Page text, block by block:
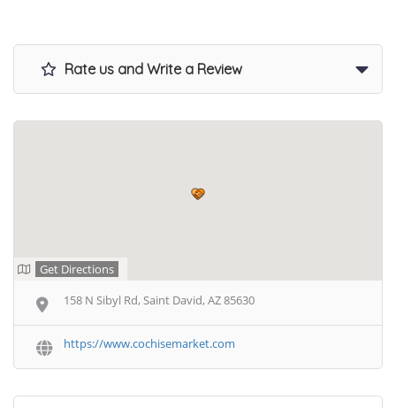
Rate us and Write a Review
Get Directions
158 N Sibyl Rd, Saint David, AZ 85630
https://www.cochisemarket.com